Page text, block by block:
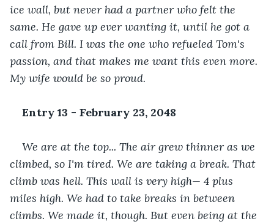
ice wall, but never had a partner who felt the
same. He gave up ever wanting it, until he got a
call from Bill. I was the one who refueled Tom's
passion, and that makes me want this even more.
My wife would be so proud.
Entry 13 - February 23, 2048
We are at the top... The air grew thinner as we
climbed, so I'm tired. We are taking a break. That
climb was hell. This wall is very high— 4 plus
miles high. We had to take breaks in between
climbs. We made it, though. But even being at the